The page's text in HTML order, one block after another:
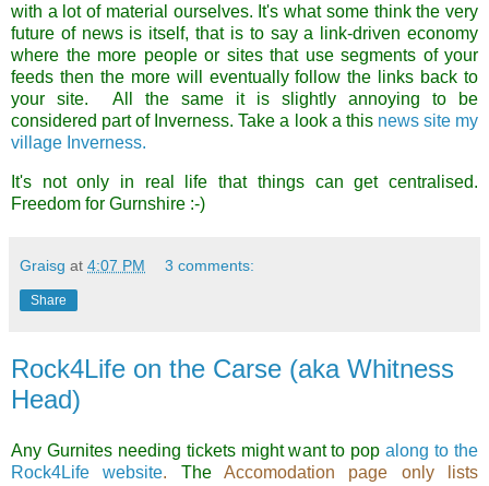
with a lot of material ourselves. It's what some think the very
future of news is itself, that is to say a link-driven economy
where the more people or sites that use segments of your
feeds then the more will eventually follow the links back to
your site. All the same it is slightly annoying to be
considered part of Inverness. Take a look a this news site my
village Inverness.
It's not only in real life that things can get centralised.
Freedom for Gurnshire :-)
Graisg at 4:07 PM 3 comments:
Share
Rock4Life on the Carse (aka Whitness
Head)
Any Gurnites needing tickets might want to pop along to the
Rock4Life website. TheAccomodation page only lists